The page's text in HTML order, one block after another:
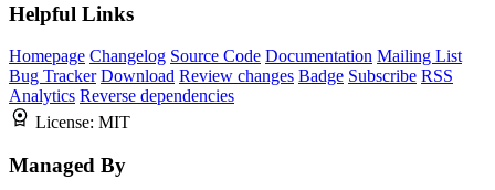
Helpful Links
Homepage Changelog Source Code Documentation Mailing List
Bug Tracker Download Review changes Badge Subscribe RSS
Analytics Reverse dependencies
License: MIT
Managed By